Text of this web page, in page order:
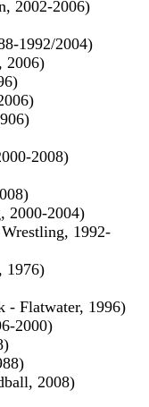
2002-2006)
1992/2004)
2006)
2008)
2000-2004)
1992-
1976)
- Flatwater, 1996)
2000)
2008)